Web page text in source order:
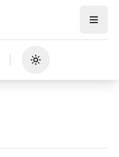
Toggle theme